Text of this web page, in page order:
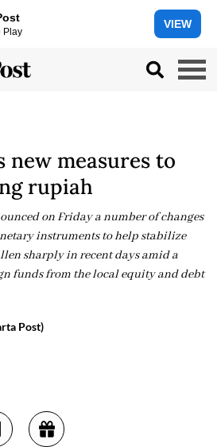
Play
VIEW
new measures to
rupiah
on Friday a number of changes
instruments to help stabilize
sharply in recent days amid a
funds from the local equity and debt
Post)